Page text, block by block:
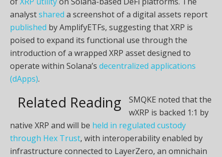
analystshared a screenshot of a digital assets report
published by AmplifyETFs, suggesting that XRP is
poised to expand its functional use through the
introduction of a wrapped XRP asset designed to
operate within Solana’s decentralized applications
(dApps).
Related Reading
SMQKE noted that the
wXRP is backed 1:1 by
native XRP and will be held in regulated custody
through Hex Trust, with interoperability enabled by
infrastructure connected to LayerZero, an omnichain